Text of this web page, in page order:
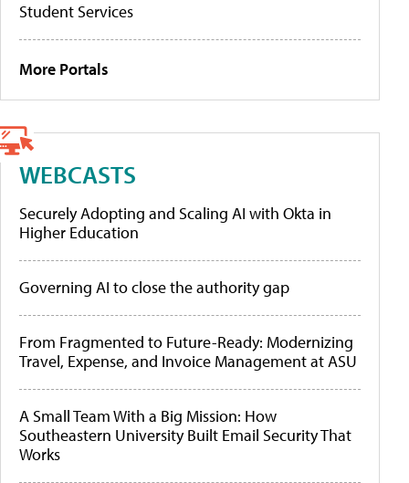
Student Services
More Portals
WEBCASTS
Securely Adopting and Scaling AI with Okta in
Higher Education
Governing AI to close the authority gap
From Fragmented to Future-Ready: Modernizing
Travel, Expense, and Invoice Management at ASU
A Small Team With a Big Mission: How
Southeastern University Built Email Security That
Works